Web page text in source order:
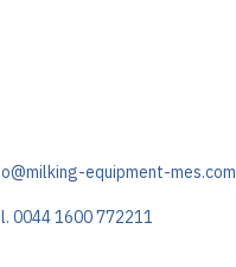
equipment-mes.com
0044 1600 772211